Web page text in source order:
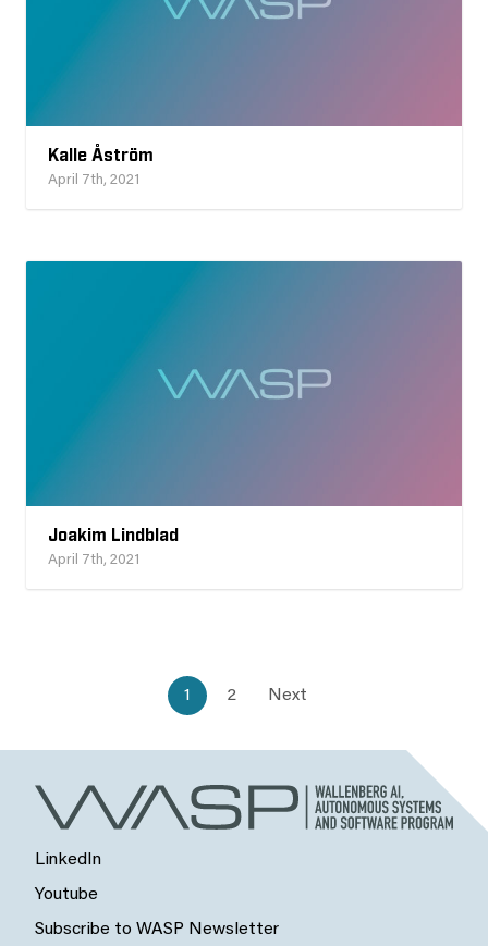
Kalle Åström
April 7th, 2021
Joakim Lindblad
April 7th, 2021
1 2 Next
LinkedIn
Youtube
Subscribe to WASP Newsletter